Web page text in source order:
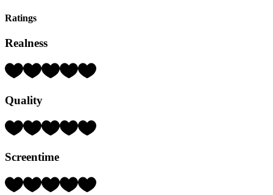
Ratings
Realness
Rating:
5)
Quality
Rating:
5)
Screentime
Rating: